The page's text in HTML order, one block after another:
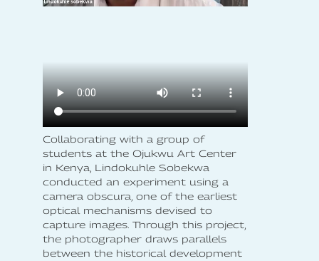
Collaborating with a group of
students at the Ojukwu Art Center
in Kenya, Lindokuhle Sobekwa
conducted an experiment using a
camera obscura, one of the earliest
optical mechanisms devised to
capture images. Through this project,
the photographer draws parallels
between the historical development